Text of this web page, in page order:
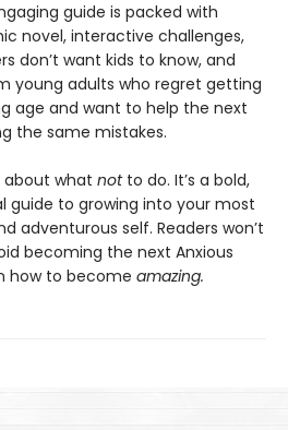
guide is packed with
novel, interactive challenges,
don’t want kids to know, and
young adults who regret getting
age and want to help the next
the same mistakes.
about what not to do. It’s a bold,
guide to growing into your most
adventurous self. Readers won’t
becoming the next Anxious
how to become amazing.